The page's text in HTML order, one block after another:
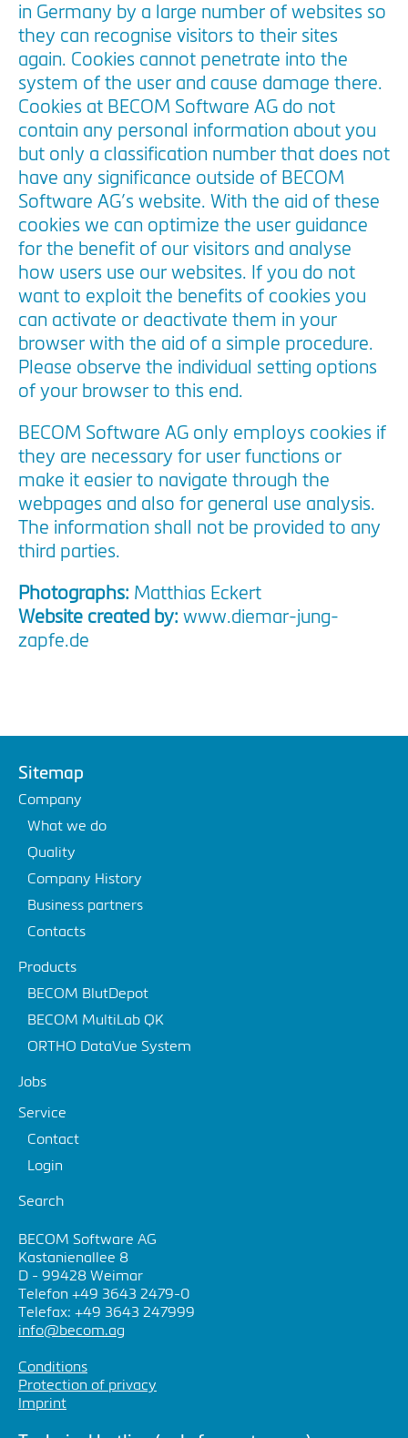
in Germany by a large number of websites so
they can recognise visitors to their sites
again. Cookies cannot penetrate into the
system of the user and cause damage there.
Cookies at BECOM Software AG do not
contain any personal information about you
but only a classification number that does not
have any significance outside of BECOM
Software AG’s website. With the aid of these
cookies we can optimize the user guidance
for the benefit of our visitors and analyse
how users use our websites. If you do not
want to exploit the benefits of cookies you
can activate or deactivate them in your
browser with the aid of a simple procedure.
Please observe the individual setting options
of your browser to this end.
BECOM Software AG only employs cookies if
they are necessary for user functions or
make it easier to navigate through the
webpages and also for general use analysis.
The information shall not be provided to any
third parties.
Photographs: Matthias Eckert
Website created by: www.diemar-jung-
zapfe.de
Sitemap
Company
What we do
Quality
Company History
Business partners
Contacts
Products
BECOM BlutDepot
BECOM MultiLab QK
ORTHO DataVue System
Jobs
Service
Contact
Login
Search
BECOM Software AG
Kastanienallee 8
D - 99428 Weimar
Telefon +49 3643 2479-0
Telefax: +49 3643 247999
info@becom.ag
Conditions
Protection of privacy
Imprint